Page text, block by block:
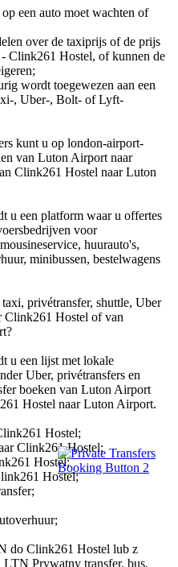
een auto moet wachten of
over de taxiprijs of de prijs
Clink261 Hostel, of kunnen de
wordt toegewezen aan een
, Uber-, Bolt- of Lyft-
kunt u op london-airport-
van Luton Airport naar
Clink261 Hostel naar Luton
u een platform waar u offertes
voor
huurauto's,
minibussen, bestelwagens
privétransfer, shuttle, Uber
Clink261 Hostel of van
u een lijst met lokale
Uber, privétransfers en
boeken van Luton Airport
Hostel naar Luton Airport.
Hostel;
Clink261 Hostel;
Hostel;
Hostel;
do Clink261 Hostel lub z
Prywatny transfer, bus,